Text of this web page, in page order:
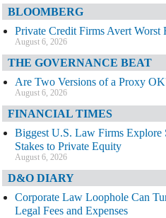
BLOOMBERG
Private Credit Firms Avert Worst
August 6, 2026
THE GOVERNANCE BEAT
Are Two Versions of a Proxy
August 6, 2026
FINANCIAL TIMES
Biggest U.S. Law Firms Explore
Stakes to Private Equity
August 6, 2026
D&O DIARY
Corporate Law Loophole Can
Legal Fees and Expenses